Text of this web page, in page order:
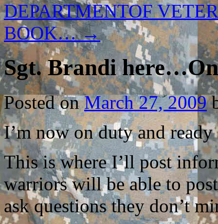
DEPARTMENTOF
BOOK…→
Sgt. Brandi
Posted on March 27, 2009
I’m now on duty and
This is where I’ll post
warriors will be able to
ask questions they don’t